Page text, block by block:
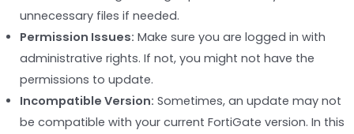
unnecessary files if needed.
Permission Issues: Make sure you are logged in with
administrative rights. If not, you might not have the
permissions to update.
Incompatible Version: Sometimes, an update may not
be compatible with your current FortiGate version. In this